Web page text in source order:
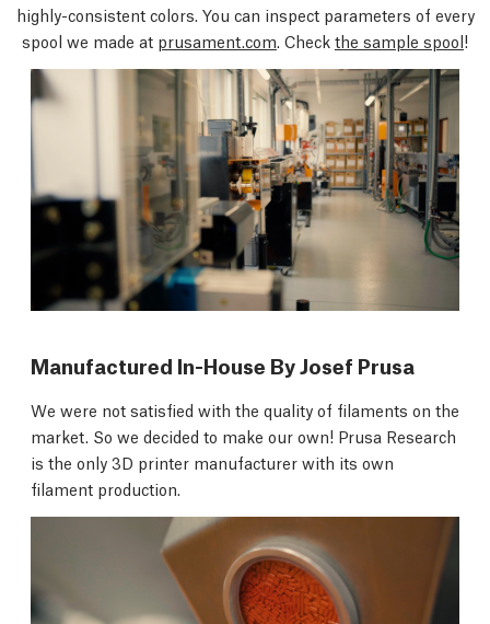
highly-consistent colors. You can inspect parameters of every
spool we made at prusament.com. Check the sample spool!
Manufactured In-House By Josef Prusa
We were not satisfied with the quality of filaments on the
market. So we decided to make our own! Prusa Research
is the only 3D printer manufacturer with its own
filament production.